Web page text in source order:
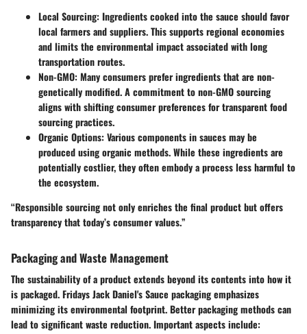
Local Sourcing: Ingredients cooked into the sauce should favor
local farmers and suppliers. This supports regional economies
and limits the environmental impact associated with long
transportation routes.
Non-GMO: Many consumers prefer ingredients that are non-
genetically modified. A commitment to non-GMO sourcing
aligns with shifting consumer preferences for transparent food
sourcing practices.
Organic Options: Various components in sauces may be
produced using organic methods. While these ingredients are
potentially costlier, they often embody a process less harmful to
the ecosystem.
“Responsible sourcing not only enriches the final product but offers
transparency that today’s consumer values.”
Packaging and Waste Management
The sustainability of a product extends beyond its contents into how it
is packaged. Fridays Jack Daniel's Sauce packaging emphasizes
minimizing its environmental footprint. Better packaging methods can
lead to significant waste reduction. Important aspects include: